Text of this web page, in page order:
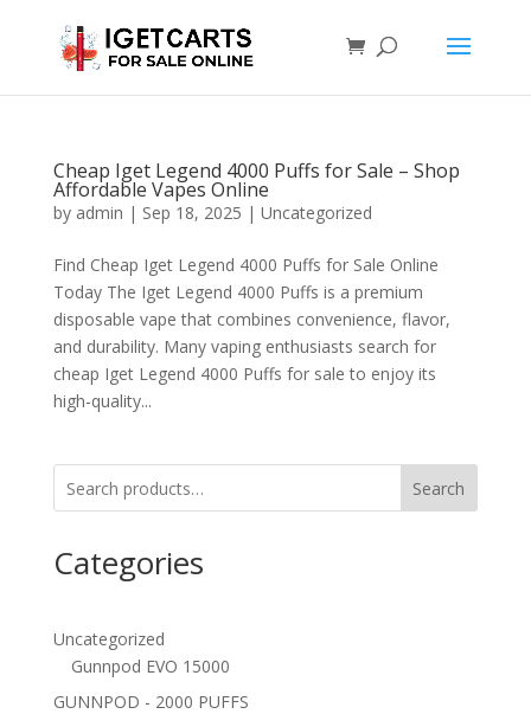
Cheap Iget Legend 4000 Puffs for Sale – Shop
Affordable Vapes Online
by admin | Sep 18, 2025 | Uncategorized
Find Cheap Iget Legend 4000 Puffs for Sale Online
Today The Iget Legend 4000 Puffs is a premium
disposable vape that combines convenience, flavor,
and durability. Many vaping enthusiasts search for
cheap Iget Legend 4000 Puffs for sale to enjoy its
high-quality...
Search
Categories
Uncategorized
Gunnpod EVO 15000
GUNNPOD - 2000 PUFFS